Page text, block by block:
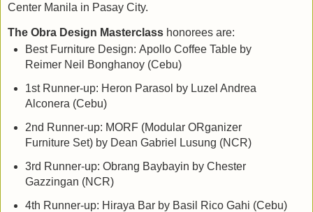
Center Manila in Pasay City.
The Obra Design Masterclass honorees are:
Best Furniture Design: Apollo Coffee Table by
Reimer Neil Bonghanoy (Cebu)
1st Runner-up: Heron Parasol by Luzel Andrea
Alconera (Cebu)
2nd Runner-up: MORF (Modular ORganizer
Furniture Set) by Dean Gabriel Lusung (NCR)
3rd Runner-up: Obrang Baybayin by Chester
Gazzingan (NCR)
4th Runner-up: Hiraya Bar by Basil Rico Gahi (Cebu)